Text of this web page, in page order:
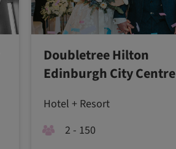
Doubletree Hilton
Edinburgh City Centre
Hotel + Resort
2 - 150